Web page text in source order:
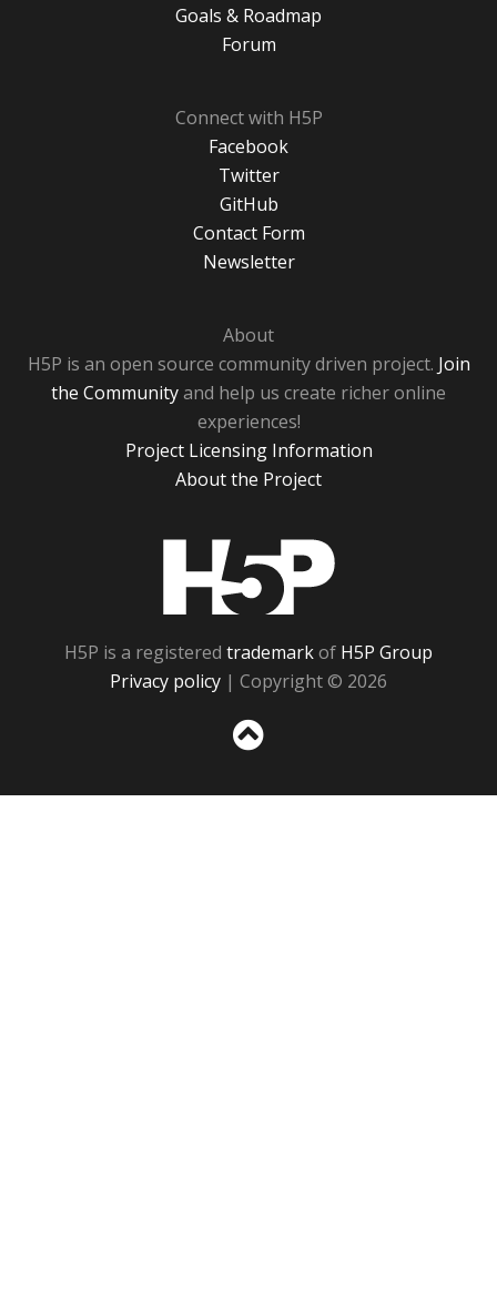
Goals & Roadmap
Forum
Connect with H5P
Facebook
Twitter
GitHub
Contact Form
Newsletter
About
H5P is an open source community driven project. Join
the Communityand help us create richer online
experiences!
Project Licensing Information
About the Project
H5P is a registered trademarkof H5P Group
Privacy policy | Copyright © 2026